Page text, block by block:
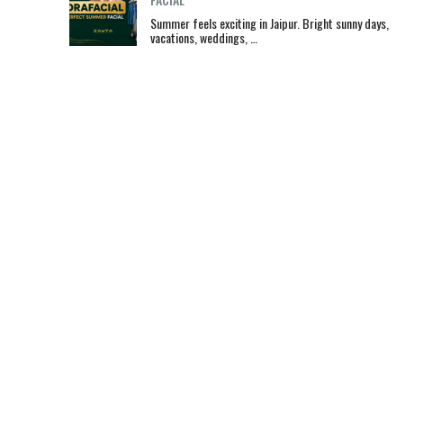
Summer feels exciting in Jaipur. Bright sunny days,
vacations, weddings, …